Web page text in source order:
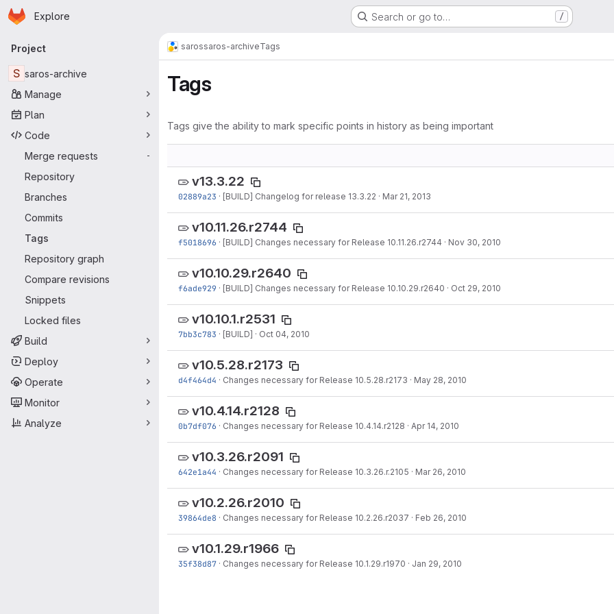
Skip to main content
Homepage
Explore Search or go to… /
Primary navigation
Project
S saros-archive
Manage
Plan
Code
Merge requests
-
Repository
Branches
Commits
Tags
Repository graph
Compare revisions
Snippets
Locked files
Build
Deploy
Operate
Monitor
Analyze
sarossaros-archiveTags
Tags
Tags give the ability to mark specific points in history as being important
v13.3.22
02889a23 · [BUILD] Changelog for release 13.3.22 · Mar 21, 2013
v10.11.26.r2744
f5018696 · [BUILD] Changes necessary for Release 10.11.26.r2744 · Nov 30, 2010
v10.10.29.r2640
f6ade929 · [BUILD] Changes necessary for Release 10.10.29.r2640 · Oct 29, 2010
v10.10.1.r2531
7bb3c783 · [BUILD] · Oct 04, 2010
v10.5.28.r2173
d4f464d4 · Changes necessary for Release 10.5.28.r2173 · May 28, 2010
v10.4.14.r2128
0b7df076 · Changes necessary for Release 10.4.14.r2128 · Apr 14, 2010
v10.3.26.r2091
642e1a44 · Changes necessary for Release 10.3.26.r.2105 · Mar 26, 2010
v10.2.26.r2010
39864de8 · Changes necessary for Release 10.2.26.r2037 · Feb 26, 2010
v10.1.29.r1966
35f38d87 · Changes necessary for Release 10.1.29.r1970 · Jan 29, 2010